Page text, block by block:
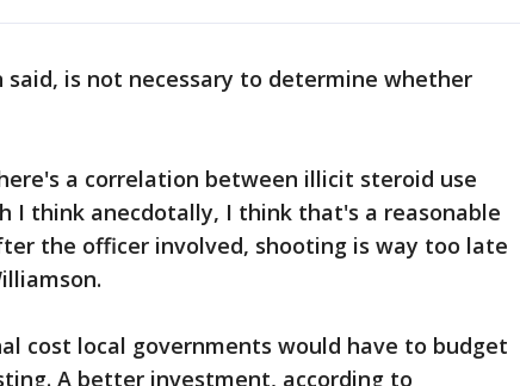
is not necessary to determine whether
a correlation between illicit steroid use
I think anecdotally, I think that's a reasonable
the officer involved, shooting is way too late
cost local governments would have to budget
A better investment, according to